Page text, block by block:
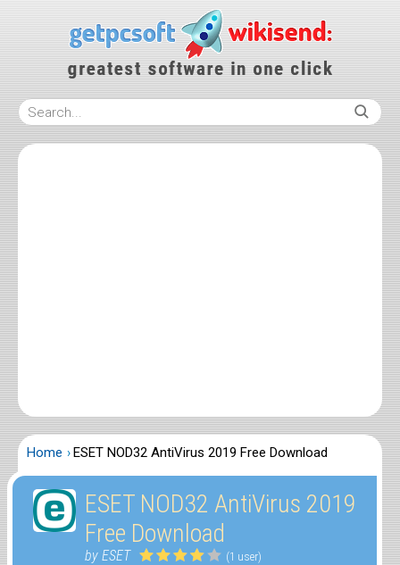
Home ESET NOD32 AntiVirus 2019 Free Download
ESET NOD32 AntiVirus 2019
Free Download
by ESET (1 user)